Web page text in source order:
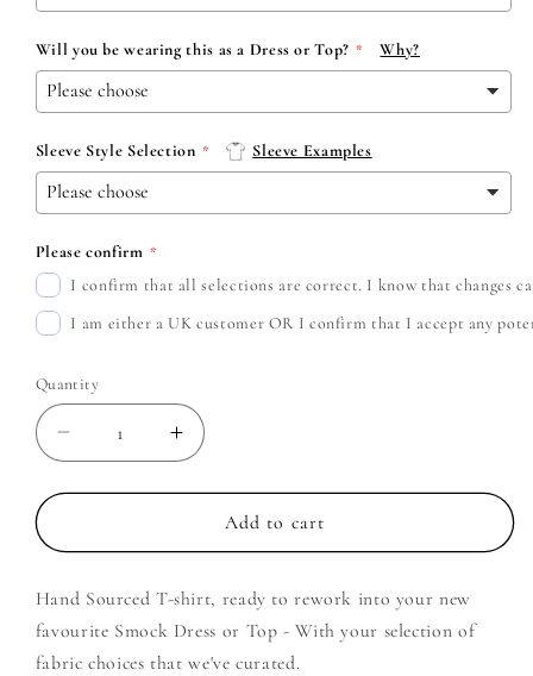
Will you be wearing this as a Dress or Top? Why?
Sleeve Style Selection Sleeve Examples
Please confirm
I confirm that all selections are correct. I know that changes
I am either a UK customer OR I confirm that I accept any
Quantity
Decrease
quantity
for
Day
Create
Your
Own
Increase
quantity
for
Green
Day
Create
Your
Own
Add to cart
Hand Sourced T-shirt, ready to rework into your new
favourite Smock Dress or Top - With your selection of
fabric choices that we've curated.